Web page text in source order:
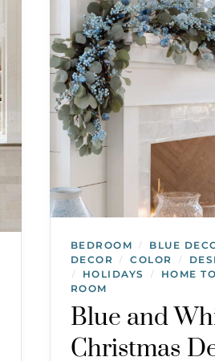
BEDROOM / BLUE
DECOR
/ COLOR /
/ HOLIDAYS / HOME
ROOM
Blue and
Christmas